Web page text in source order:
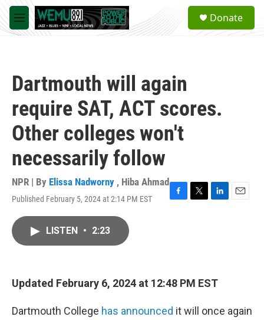
Skip to main content
M
e
a
Donate
Dartmouth will again
require SAT, ACT scores.
Other colleges won't
necessarily follow
NPR | By Elissa Nadworny , Hiba Ahmad
Published February 5, 2024 at 2:14 PM EST
F
k
T
L
n
E
LISTEN • 2:23
Updated February 6, 2024 at 12:48 PM EST
Dartmouth College has announced it will once again